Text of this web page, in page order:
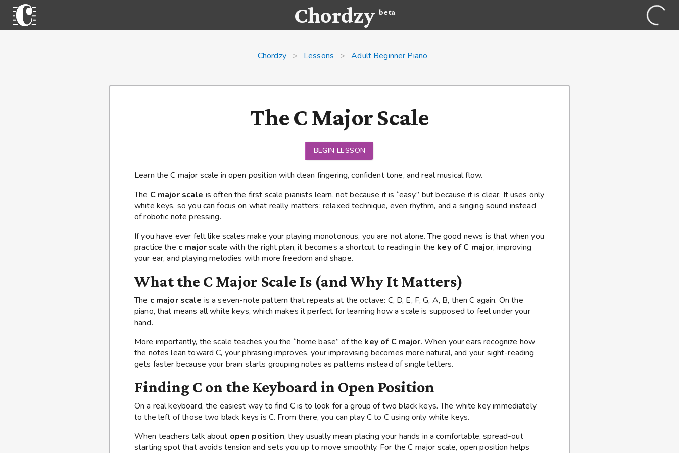
Chordzybeta
Chordzy > Lessons > Adult Beginner Piano
The C Major Scale
BEGIN LESSON
Learn the C major scale in open position with clean fingering, confident tone, and real musical flow.
The C major scale is often the first scale pianists learn, not because it is “easy,” but because it is clear. It uses only
white keys, so you can focus on what really matters: relaxed technique, even rhythm, and a singing sound instead
of robotic note pressing.
If you have ever felt like scales make your playing monotonous, you are not alone. The good news is that when you
practice the c majorscale with the right plan, it becomes a shortcut to reading in the key of C major, improving
your ear, and playing melodies with more freedom and shape.
What the C Major Scale Is (and Why It Matters)
The c major scale is a seven-note pattern that repeats at the octave: C, D, E, F, G, A, B, then C again. On the
piano, that means all white keys, which makes it perfect for learning how a scale is supposed to feel under your
hand.
More importantly, the scale teaches you the “home base” of the key of C major. When your ears recognize how
the notes lean toward C, your phrasing improves, your improvising becomes more natural, and your sight-reading
gets faster because your brain starts grouping notes as patterns instead of single letters.
Finding C on the Keyboard in Open Position
On a real keyboard, the easiest way to find C is to look for a group of two black keys. The white key immediately
to the left of those two black keys is C. From there, you can play C to C using only white keys.
When teachers talk about open position, they usually mean placing your hands in a comfortable, spread-out
starting spot that avoids tension and sets you up to move smoothly. For the C major scale, open position helps